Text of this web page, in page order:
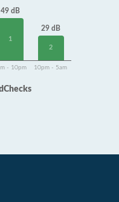
49 dB
1
29 dB
2
- 10pm 10pm - 5am